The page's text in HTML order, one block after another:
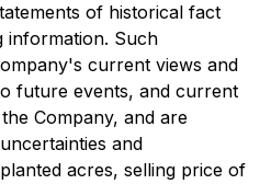
of historical fact
information. Such
current views and
future events, and current
Company, and are
and
acres, selling price of